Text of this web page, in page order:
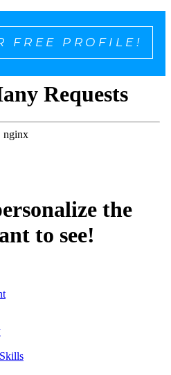
FREE PROFILE!
the
to see!